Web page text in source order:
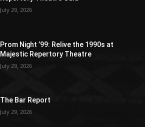
July 29, 2026
Prom Night ’99: Relive the 1990s at
Majestic Repertory Theatre
July 29, 2026
The Bar Report
July 29, 2026